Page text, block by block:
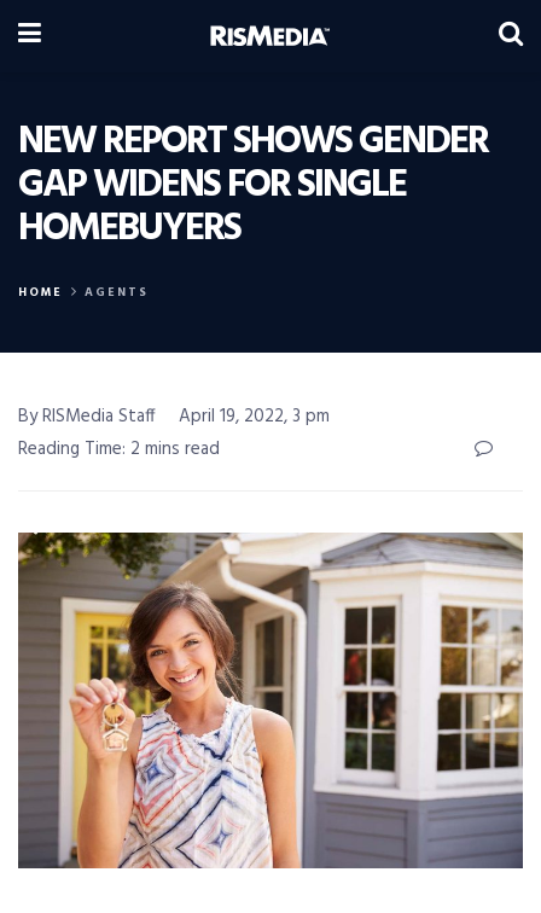
NEW REPORT SHOWS GENDER
GAP WIDENS FOR SINGLE
HOMEBUYERS
HOME AGENTS
By RISMedia Staff
April 19, 2022, 3 pm
Reading Time: 2 mins read